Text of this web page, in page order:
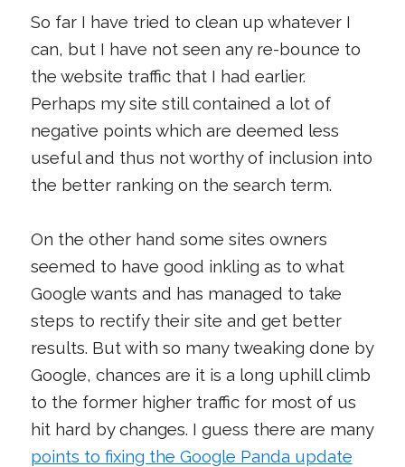
So far I have tried to clean up whatever I
can, but I have not seen any re-bounce to
the website traffic that I had earlier.
Perhaps my site still contained a lot of
negative points which are deemed less
useful and thus not worthy of inclusion into
the better ranking on the search term.
On the other hand some sites owners
seemed to have good inkling as to what
Google wants and has managed to take
steps to rectify their site and get better
results. But with so many tweaking done by
Google, chances are it is a long uphill climb
to the former higher traffic for most of us
hit hard by changes. I guess there are many
points to fixing the Google Panda update